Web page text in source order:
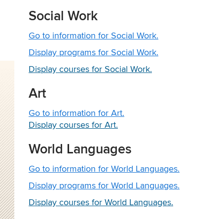
Social Work
Go to information for Social Work.
Display programs for Social Work.
Display courses for Social Work.
Art
Go to information for Art.
Display courses for Art.
World Languages
Go to information for World Languages.
Display programs for World Languages.
Display courses for World Languages.